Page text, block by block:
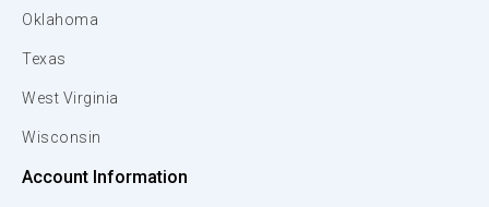
Oklahoma
Texas
West Virginia
Wisconsin
Account Information